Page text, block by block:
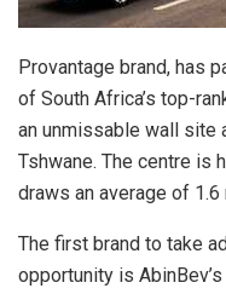
Provantage brand, has
of South Africa’s top-
an unmissable wall site
Tshwane. The centre is
draws an average of
The first brand to take
opportunity is